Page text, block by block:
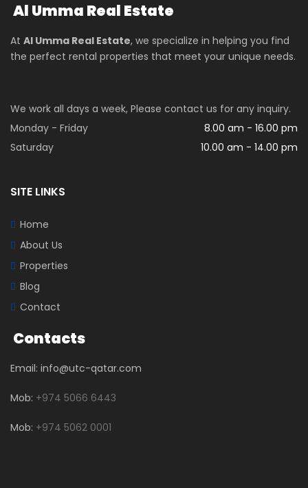
Al Umma Real Estate
At Al Umma Real Estate, we specialize in helping you find
the perfect rental properties that meet your unique needs.
We work all days a week, Please contact us for any inquiry.
Monday - Friday
8.00 am - 16.00 pm
Saturday
10.00 am - 14.00 pm
SITE LINKS
Home
About Us
Properties
Blog
Contact
Contacts
Email: info@utc-qatar.com
Mob: +974 5066 6443
Mob: +974 5062 0001